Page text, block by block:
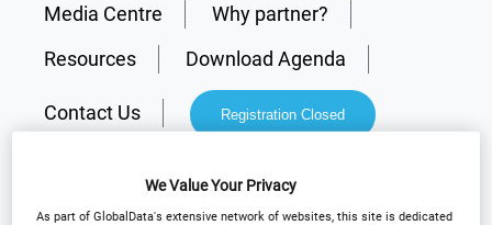
Media Centre
Why partner?
Resources
Download Agenda
Contact Us Registration Closed
We Value Your Privacy
As part of GlobalData's extensive network of websites, this site is dedicated